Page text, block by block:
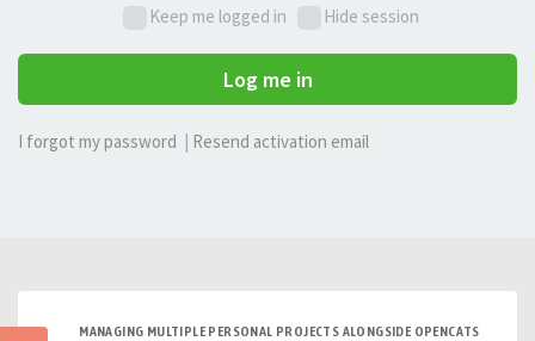
Keep me logged in Hide session
Log me in
I forgot my password Resend activation email
MANAGING MULTIPLE PERSONAL PROJECTS ALONGSIDE OPENCATS